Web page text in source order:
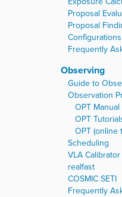
Proposal
Proposal
Frequently
Observing
Guide to
Observation
OPT Manual
OPT
OPT (online
Scheduling
VLA
realfast
COSMIC SETI
Frequently